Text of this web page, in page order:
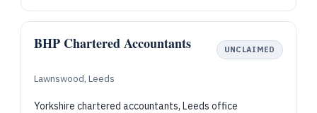
BHP Chartered Accountants UNCLAIMED
Lawnswood, Leeds
Yorkshire chartered accountants, Leeds office